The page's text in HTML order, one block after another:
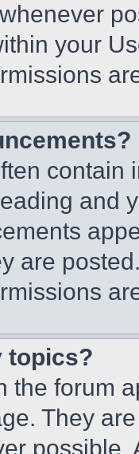
your
contain
and
are
topics?
the forum
They